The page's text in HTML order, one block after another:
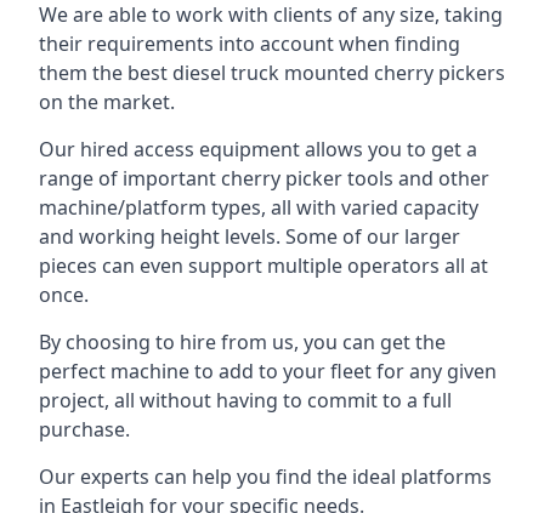
We are able to work with clients of any size, taking
their requirements into account when finding
them the best diesel truck mounted cherry pickers
on the market.
Our hired access equipment allows you to get a
range of important cherry picker tools and other
machine/platform types, all with varied capacity
and working height levels. Some of our larger
pieces can even support multiple operators all at
once.
By choosing to hire from us, you can get the
perfect machine to add to your fleet for any given
project, all without having to commit to a full
purchase.
Our experts can help you find the ideal platforms
in Eastleigh for your specific needs.